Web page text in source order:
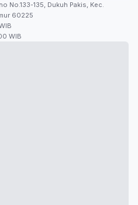
No.133-135, Dukuh Pakis, Kec.
60225
WIB